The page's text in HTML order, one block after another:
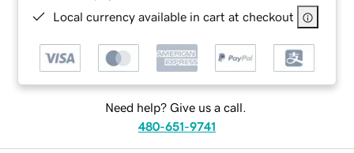
Local currency available in cart at checkout
Need help? Give us a call.
480-651-9741